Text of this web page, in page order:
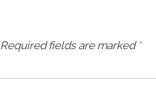
Required fields are marked *